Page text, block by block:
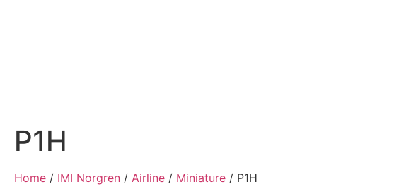
P1H
Home / IMI Norgren / Airline / Miniature / P1H